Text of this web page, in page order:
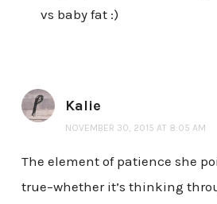
vs baby fat :)
Kalie
NOVEMBER 30, 2015 AT 8:05 AM
The element of patience she
true–whether it’s thinking